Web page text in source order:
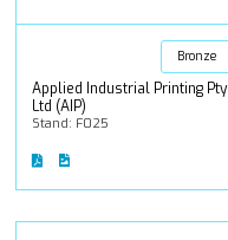
Bronze
Applied Industrial Printing Pty
Ltd (AIP)
Stand: F025